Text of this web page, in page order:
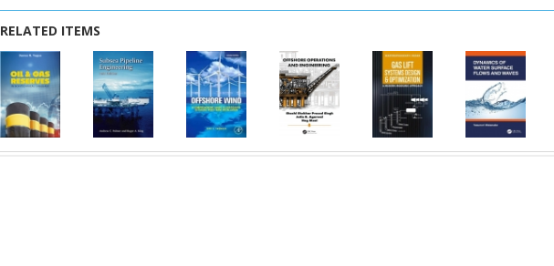
RELATED ITEMS